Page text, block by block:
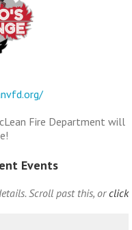
Fire Department will
Events
Scroll past this, orclick